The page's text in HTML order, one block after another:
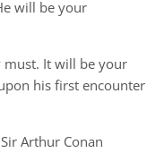
will be your
must. It will be your
his first encounter
Arthur Conan